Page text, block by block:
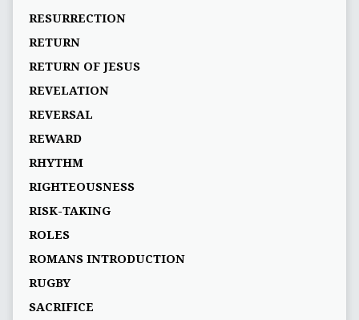
RESURRECTION
RETURN
RETURN OF JESUS
REVELATION
REVERSAL
REWARD
RHYTHM
RIGHTEOUSNESS
RISK-TAKING
ROLES
ROMANS INTRODUCTION
RUGBY
SACRIFICE